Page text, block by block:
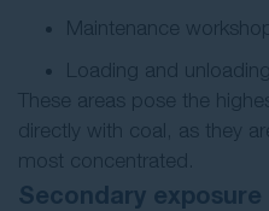
Maintenance
Loading and
These areas pose the
directly with coal, as they
most concentrated.
Secondary exposure